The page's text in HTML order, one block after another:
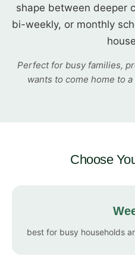
shape between deeper
bi-weekly, or monthly
Perfect for busy families,
wants to come home to
Choose
best for busy households